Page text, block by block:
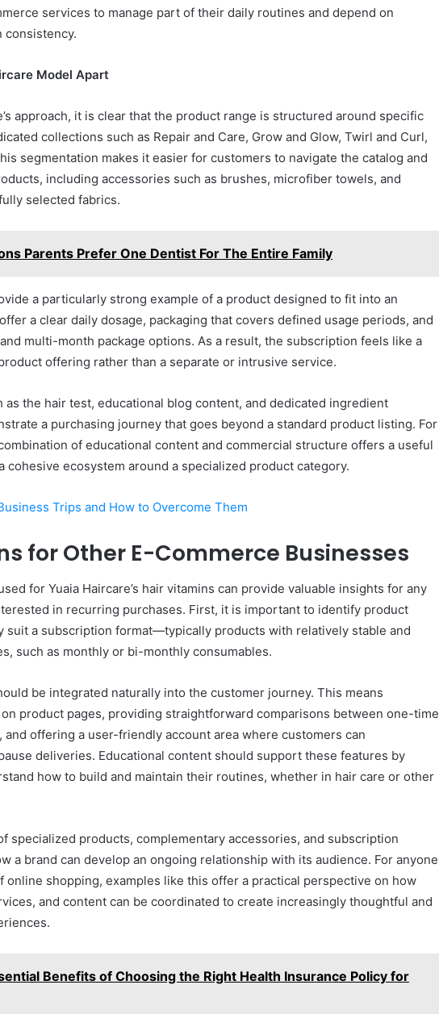
services to manage part of their daily routines and depend on
consistency.
Model Apart
approach, it is clear that the product range is structured around specific
collections such as Repair and Care, Grow and Glow, Twirl and Curl,
segmentation makes it easier for customers to navigate the catalog and
including accessories such as brushes, microfiber towels, and
selected fabrics.
Parents Prefer One Dentist For The Entire Family
a particularly strong example of a product designed to fit into an
a clear daily dosage, packaging that covers defined usage periods, and
multi-month package options. As a result, the subscription feels like a
offering rather than a separate or intrusive service.
as the hair test, educational blog content, and dedicated ingredient
a purchasing journey that goes beyond a standard product listing. For
of educational content and commercial structure offers a useful
cohesive ecosystem around a specialized product category.
Trips and How to Overcome Them
for Other E-Commerce Businesses
for Yuaia Haircare’s hair vitamins can provide valuable insights for any
in recurring purchases. First, it is important to identify product
suit a subscription format—typically products with relatively stable and
such as monthly or bi-monthly consumables.
be integrated naturally into the customer journey. This means
product pages, providing straightforward comparisons between one-time
offering a user-friendly account area where customers can
deliveries. Educational content should support these features by
how to build and maintain their routines, whether in hair care or other
specialized products, complementary accessories, and subscription
a brand can develop an ongoing relationship with its audience. For anyone
shopping, examples like this offer a practical perspective on how
and content can be coordinated to create increasingly thoughtful and
Benefits of Choosing the Right Health Insurance Policy for